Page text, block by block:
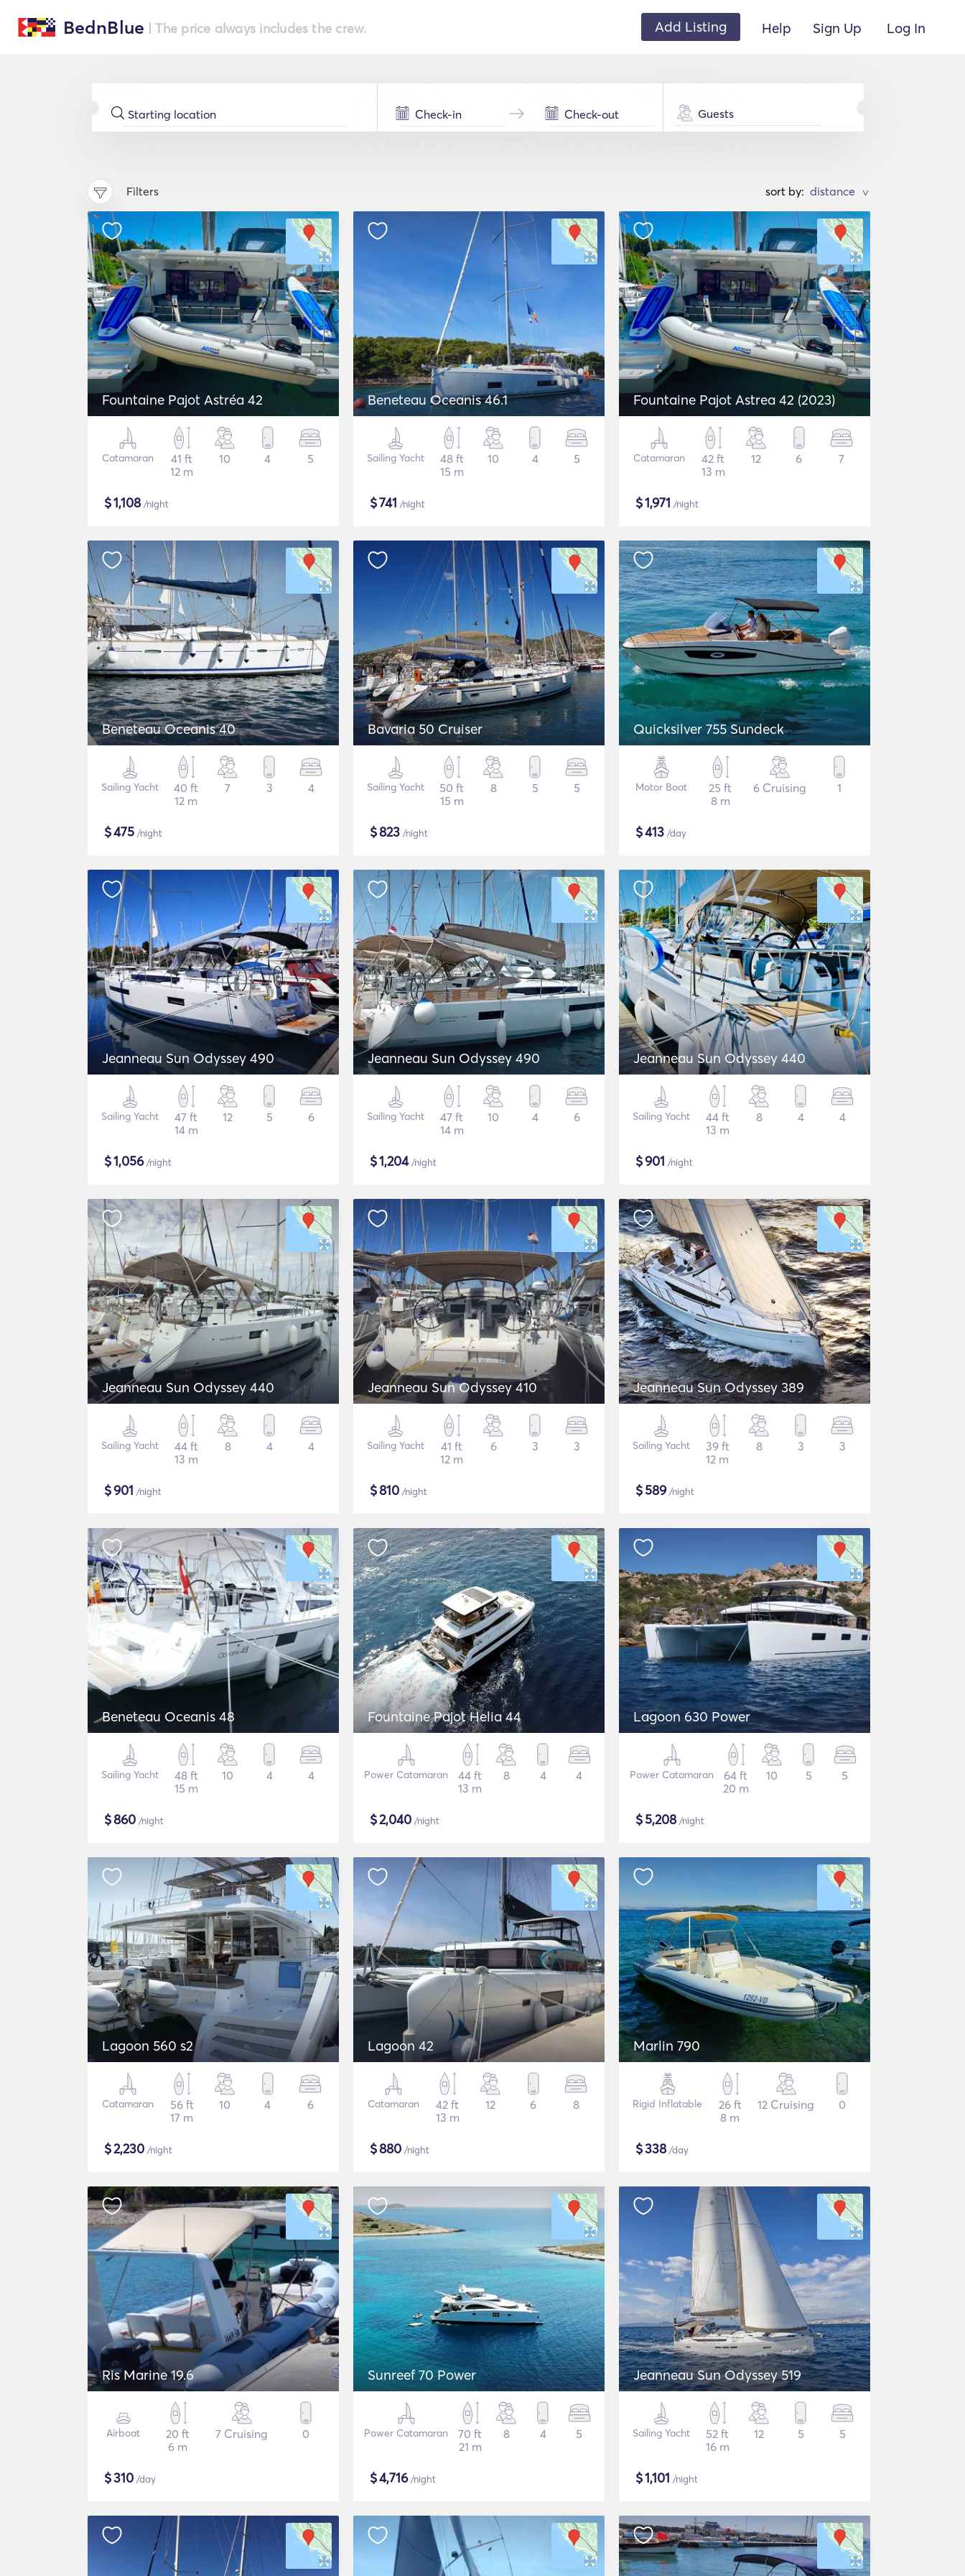
BednBlue | The price always includes the crew. Add Listing Help Sign Up Log In
Guests
Filters sort by: >
Fountaine Pajot Astréa 42
Catamaran
41 ft
12 m
10 4 5
$1,108/night
Beneteau Oceanis 46.1
Sailing Yacht
48 ft
15 m
10 4 5
$741 /night
Fountaine Pajot Astrea 42 (2023)
Catamaran
42 ft
13 m
12 6 7
$1,971 /night
Beneteau Oceanis 40
Sailing Yacht
40 ft
12 m
7 3 4
$475 /night
Bavaria 50 Cruiser
Sailing Yacht
50 ft
15 m
8 5 5
$823 /night
Quicksilver 755 Sundeck
Motor Boat
25 ft
8 m
6 Cruising 1
$413 /day
Jeanneau Sun Odyssey 490
Sailing Yacht
47 ft
14 m
12 5 6
$1,056/night
Jeanneau Sun Odyssey 490
Sailing Yacht
47 ft
14 m
10 4 6
$1,204/night
Jeanneau Sun Odyssey 440
Sailing Yacht
44 ft
13 m
8 4 4
$901 /night
Jeanneau Sun Odyssey 440
Sailing Yacht
44 ft
13 m
8 4 4
$901 /night
Jeanneau Sun Odyssey 410
Sailing Yacht
41 ft
12 m
6 3 3
$810 /night
Jeanneau Sun Odyssey 389
Sailing Yacht
39 ft
12 m
8 3 3
$589/night
Beneteau Oceanis 48
Sailing Yacht
48 ft
15 m
10 4 4
$860 /night
Fountaine Pajot Helia 44
Power Catamaran
44 ft
13 m
8 4 4
$2,040 /night
Lagoon 630 Power
Power Catamaran
64 ft
20 m
10 5 5
$5,208/night
Lagoon 560 s2
Catamaran
56 ft
17 m
10 4 6
$2,230 /night
Lagoon 42
Catamaran
42 ft
13 m
12 6 8
$880 /night
Marlin 790
Rigid Inflatable
26 ft
8 m
12 Cruising 0
$338/day
Ris Marine 19.6
Airboat
20 ft
6 m
7 Cruising 0
$310 /day
Sunreef 70 Power
Power Catamaran
70 ft
21 m
8 4 5
$4,716/night
Jeanneau Sun Odyssey 519
Sailing Yacht
52 ft
16 m
12 5 5
$1,101 /night